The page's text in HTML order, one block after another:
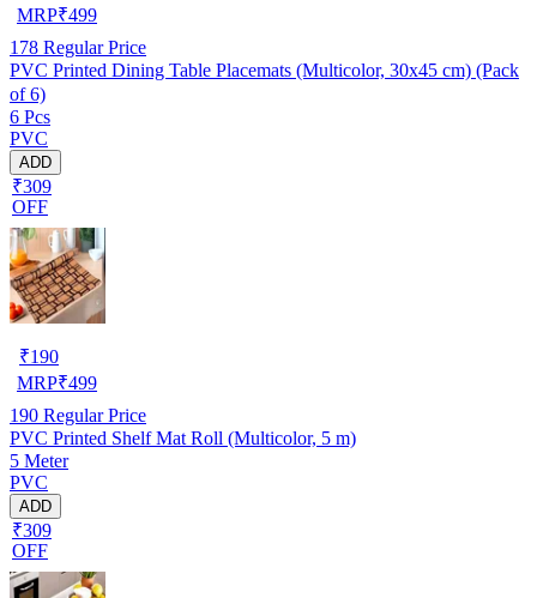
MRP₹499
178 Regular Price
PVC Printed Dining Table Placemats (Multicolor, 30x45 cm) (Pack
of 6)
6 Pcs
PVC
ADD
₹309
OFF
₹190
MRP₹499
190 Regular Price
PVC Printed Shelf Mat Roll (Multicolor, 5 m)
5 Meter
PVC
ADD
₹309
OFF